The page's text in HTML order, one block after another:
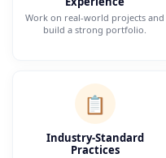
Work on real-world projects and
build a strong portfolio.
📋
Industry-Standard
Practices